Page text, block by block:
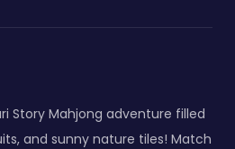
Story Mahjong adventure filled
and sunny nature tiles! Match